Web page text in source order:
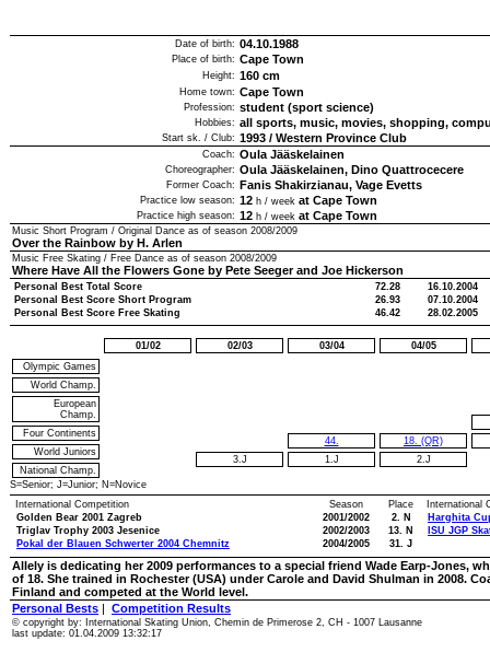
Date of birth: 04.10.1988
Place of birth: Cape Town
Height: 160 cm
Home town: Cape Town
Profession: student (sport science)
Hobbies: all sports, music, movies, shopping,
Start sk. / Club: 1993 / Western Province Club
Coach: Oula Jääskelainen
Choreographer: Oula Jääskelainen, Dino Quattrocecere
Former Coach: Fanis Shakirzianau, Vage Evetts
Practice low season: 12 h / week at Cape Town
Practice high season: 12 h / week at Cape Town
Music Short Program / Original Dance as of season 2008/2009
Over the Rainbow by H. Arlen
Music Free Skating / Free Dance as of season 2008/2009
Where Have All the Flowers Gone by Pete Seeger and Joe Hickerson
Personal Best Total Score 72.28
16.10.2004
Personal Best Score Short Program
26.93
07.10.2004
Personal Best Score Free Skating
46.42 28.02.2005
01/02 02/03 03/04
04/05
Olympic Games
World Champ.
European
Champ.
Four Continents
World Juniors
National Champ.
3.J
44.
1.J
18. (QR)
2.J
S=Senior; J=Junior; N=Novice
International Competition
Season
Place
Golden Bear 2001 Zagreb
2001/2002
2. N
Triglav Trophy 2003 Jesenice
2002/2003
13. N
Pokal der Blauen Schwerter 2004 Chemnitz
2004/2005 31. J
International
Harghita
ISU JGP
Allely is dedicating her 2009 performances to a special friend Wade Earp-Jones,
of 18. She trained in Rochester (USA) under Carole and David Shulman in 2008.
Finland and competed at the World level.
Personal Bests | Competition Results
© copyright by: International Skating Union, Chemin de Primerose 2, CH - 1007 Lausanne
last update: 01.04.2009 13:32:17